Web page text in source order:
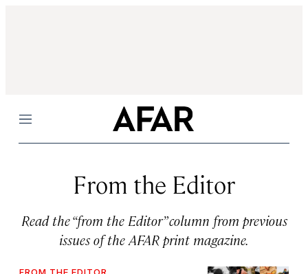
Menu
From the Editor
Read the “from the Editor” column from previous
issues of the AFAR print magazine.